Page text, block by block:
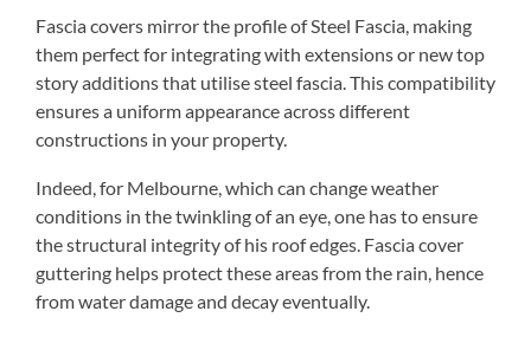
Fascia covers mirror the profile of Steel Fascia, making
them perfect for integrating with extensions or new top
story additions that utilise steel fascia. This compatibility
ensures a uniform appearance across different
constructions in your property.
Indeed, for Melbourne, which can change weather
conditions in the twinkling of an eye, one has to ensure
the structural integrity of his roof edges. Fascia cover
guttering helps protect these areas from the rain, hence
from water damage and decay eventually.